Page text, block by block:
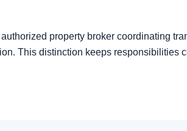
property broker coordinating
This distinction keeps responsibilities